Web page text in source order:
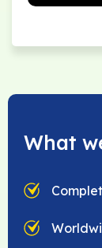
What